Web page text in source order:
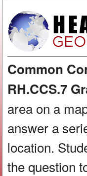
Common
RH.CCS.7
area on a
answer a
location.
the question